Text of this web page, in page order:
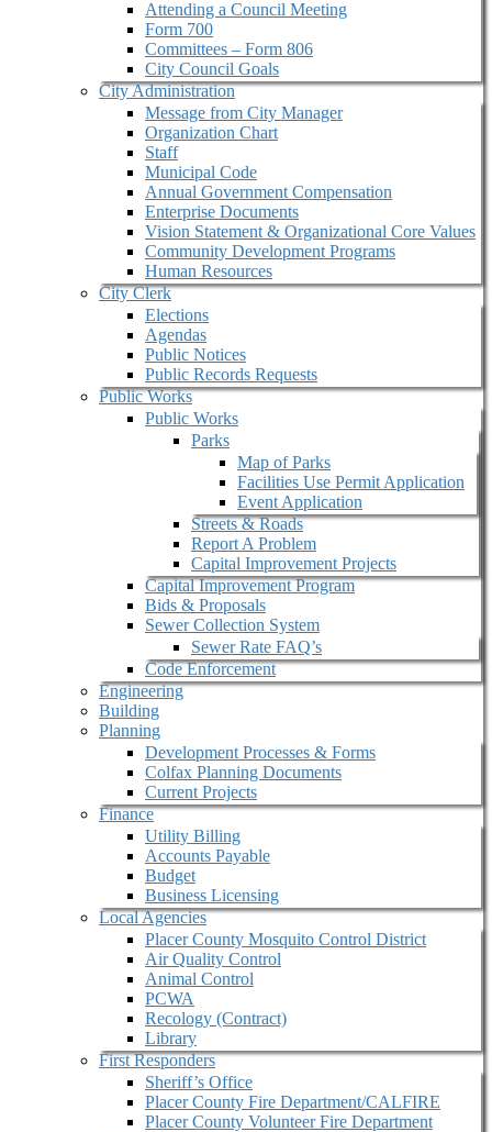
Attending a Council Meeting
Form 700
Committees – Form 806
City Council Goals
City Administration
Message from City Manager
Organization Chart
Staff
Municipal Code
Annual Government Compensation
Enterprise Documents
Vision Statement & Organizational Core Values
Community Development Programs
Human Resources
City Clerk
Elections
Agendas
Public Notices
Public Records Requests
Public Works
Public Works
Parks
Map of Parks
Facilities Use Permit Application
Event Application
Streets & Roads
Report A Problem
Capital Improvement Projects
Capital Improvement Program
Bids & Proposals
Sewer Collection System
Sewer Rate FAQ’s
Code Enforcement
Engineering
Building
Planning
Development Processes & Forms
Colfax Planning Documents
Current Projects
Finance
Utility Billing
Accounts Payable
Budget
Business Licensing
Local Agencies
Placer County Mosquito Control District
Air Quality Control
Animal Control
PCWA
Recology (Contract)
Library
First Responders
Sheriff’s Office
Placer County Fire Department/CALFIRE
Placer County Volunteer Fire Department